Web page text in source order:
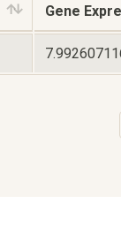
Gene